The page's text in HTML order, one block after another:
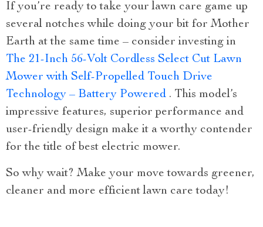
If you’re ready to take your lawn care game up
several notches while doing your bit for Mother
Earth at the same time – consider investing in
The 21-Inch 56-Volt Cordless Select Cut Lawn
Mower with Self-Propelled Touch Drive
Technology – Battery Powered . This model’s
impressive features, superior performance and
user-friendly design make it a worthy contender
for the title of best electric mower.
So why wait? Make your move towards greener,
cleaner and more efficient lawn care today!